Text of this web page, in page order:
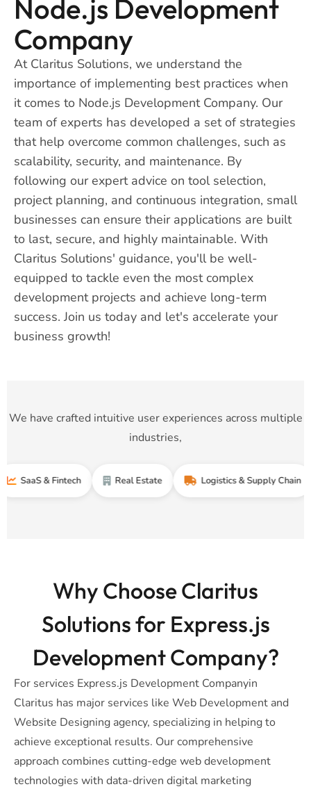
Node.js Development
Company
At Claritus Solutions, we understand the
importance of implementing best practices when
it comes to Node.js Development Company. Our
team of experts has developed a set of strategies
that help overcome common challenges, such as
scalability, security, and maintenance. By
following our expert advice on tool selection,
project planning, and continuous integration, small
businesses can ensure their applications are built
to last, secure, and highly maintainable. With
Claritus Solutions' guidance, you'll be well-
equipped to tackle even the most complex
development projects and achieve long-term
success. Join us today and let's accelerate your
business growth!
We have crafted intuitive user experiences across multiple
industries,
& Fintech Real Estate Logistics & Supply Chain
Why Choose Claritus
Solutions for Express.js
Development Company?
For services Express.js Development Companyin
Claritus has major services like Web Development and
Website Designing agency, specializing in helping to
achieve exceptional results. Our comprehensive
approach combines cutting-edge web development
technologies with data-driven digital marketing